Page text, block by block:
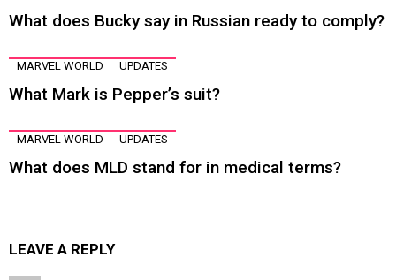
What does Bucky say in Russian ready to comply?
MARVEL WORLD UPDATES
What Mark is Pepper’s suit?
MARVEL WORLD UPDATES
What does MLD stand for in medical terms?
LEAVE A REPLY